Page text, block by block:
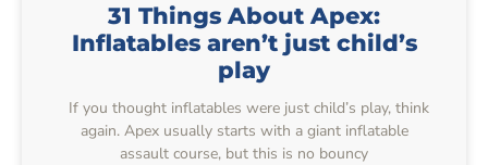
31 Things About Apex:
Inflatables aren’t just child’s
play
If you thought inflatables were just child’s play, think
again. Apex usually starts with a giant inflatable
assault course, but this is no bouncy